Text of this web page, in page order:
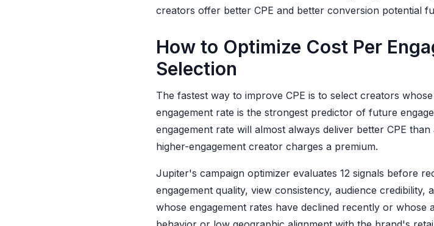
creators offer better CPE and better conversion potential
How to Optimize Cost Per
Selection
The fastest way to improve CPE is to select creators
engagement rate is the strongest predictor of future
engagement rate will almost always deliver better CPE
higher-engagement creator charges a premium.
Jupiter's campaign optimizer evaluates 12 signals before
engagement quality, view consistency, audience
whose engagement rates have declined recently or whose